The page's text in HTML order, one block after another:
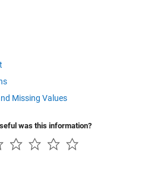
Missing Values
was this information?